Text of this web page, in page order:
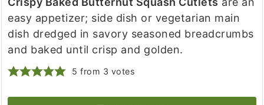
easy appetizer; side dish or vegetarian main
dish dredged in savory seasoned breadcrumbs
and baked until crisp and golden.
5 from 3 votes